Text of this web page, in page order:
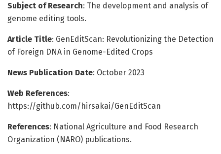
Subject of Research: The development and analysis of
genome editing tools.
Article Title: GenEditScan: Revolutionizing the Detection
of Foreign DNA in Genome-Edited Crops
News Publication Date: October 2023
Web References:
https://github.com/hirsakai/GenEditScan
References: National Agriculture and Food Research
Organization (NARO) publications.